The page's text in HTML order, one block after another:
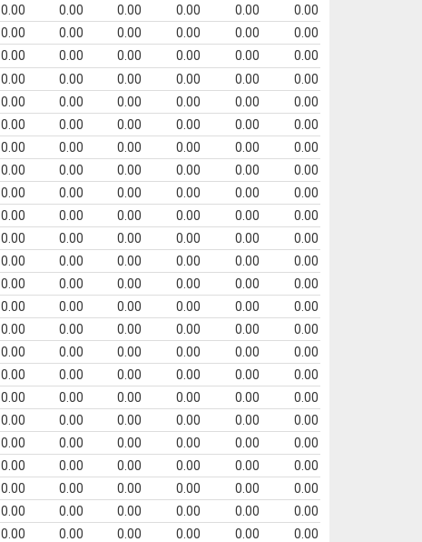
0.00 0.00 0.00 0.00 0.00
0.00
0.00 0.00 0.00 0.00 0.00
0.00
0.00 0.00 0.00 0.00 0.00
0.00
0.00 0.00 0.00 0.00 0.00
0.00
0.00 0.00 0.00 0.00 0.00
0.00
0.00 0.00 0.00 0.00 0.00
0.00
0.00 0.00 0.00 0.00 0.00
0.00
0.00 0.00 0.00 0.00 0.00
0.00
0.00 0.00 0.00 0.00 0.00
0.00
0.00 0.00 0.00 0.00 0.00
0.00
0.00 0.00 0.00 0.00 0.00
0.00
0.00 0.00 0.00 0.00 0.00
0.00
0.00 0.00 0.00 0.00 0.00
0.00
0.00 0.00 0.00 0.00 0.00
0.00
0.00 0.00 0.00 0.00 0.00
0.00
0.00 0.00 0.00 0.00 0.00
0.00
0.00 0.00 0.00 0.00 0.00
0.00
0.00 0.00 0.00 0.00 0.00
0.00
0.00 0.00 0.00 0.00 0.00
0.00
0.00 0.00 0.00 0.00 0.00
0.00
0.00 0.00 0.00 0.00 0.00
0.00
0.00 0.00 0.00 0.00 0.00
0.00
0.00 0.00 0.00 0.00 0.00
0.00
0.00 0.00 0.00 0.00 0.00
0.00